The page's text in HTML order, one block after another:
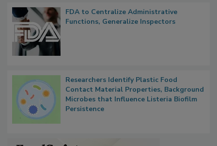
FDA to Centralize Administrative
Functions, Generalize Inspectors
Researchers Identify Plastic Food
Contact Material Properties, Background
Microbes that Influence Listeria Biofilm
Persistence